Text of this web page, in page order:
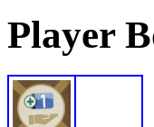
Player